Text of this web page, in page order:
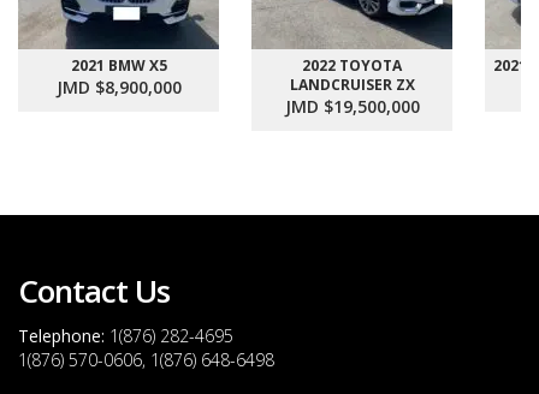
2021 BMW X5
JMD $8,900,000
2022 TOYOTA
LANDCRUISER ZX
JMD $19,500,000
2021
Contact Us
Telephone: 1(876) 282-4695
1(876) 570-0606, 1(876) 648-6498